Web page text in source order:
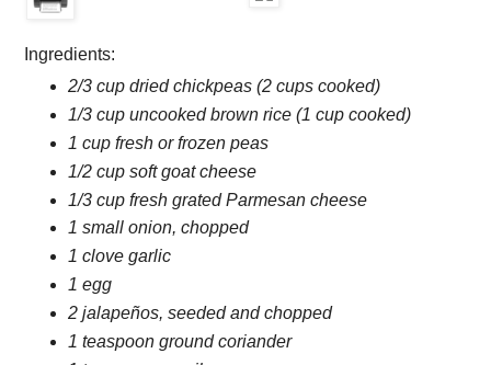
Ingredients:
2/3 cup dried chickpeas (2 cups cooked)
1/3 cup uncooked brown rice (1 cup cooked)
1 cup fresh or frozen peas
1/2 cup soft goat cheese
1/3 cup fresh grated Parmesan cheese
1 small onion, chopped
1 clove garlic
1 egg
2 jalapeños, seeded and chopped
1 teaspoon ground coriander